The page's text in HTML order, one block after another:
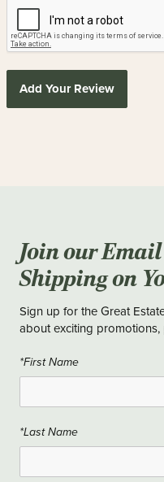
Add Your Review
Join our
Shipping on
Sign up for the Great
about exciting
*First Name
*Last Name